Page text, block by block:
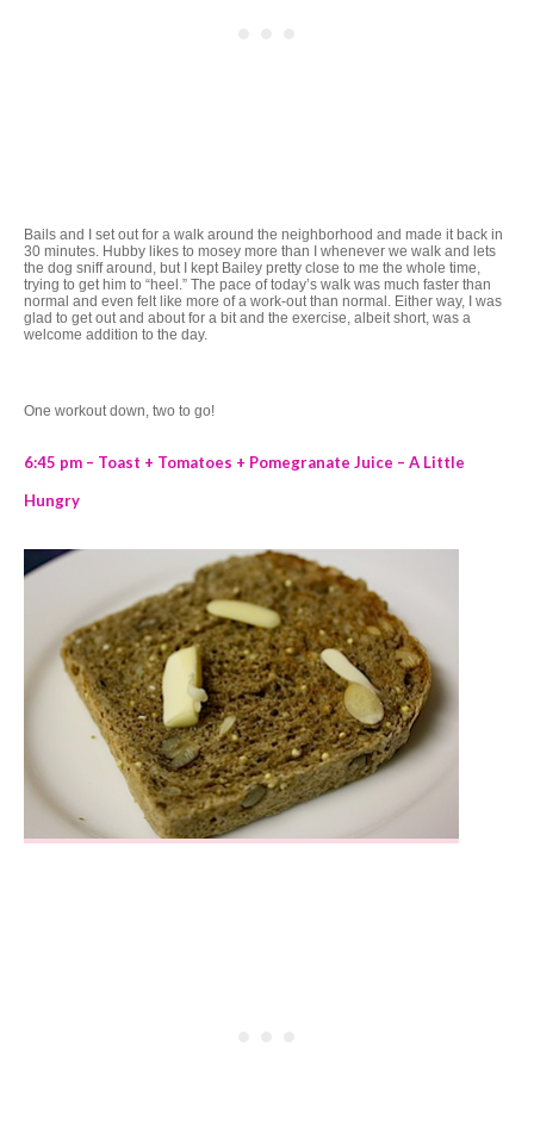
Bails and I set out for a walk around the neighborhood and made it back in
30 minutes. Hubby likes to mosey more than I whenever we walk and lets
the dog sniff around, but I kept Bailey pretty close to me the whole time,
trying to get him to “heel.” The pace of today’s walk was much faster than
normal and even felt like more of a work-out than normal. Either way, I was
glad to get out and about for a bit and the exercise, albeit short, was a
welcome addition to the day.
One workout down, two to go!
6:45 pm – Toast + Tomatoes + Pomegranate Juice – A Little
Hungry